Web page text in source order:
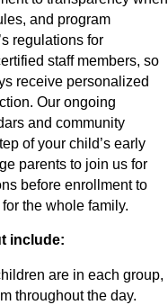
and program
regulations for
staff members, so
receive personalized
Our ongoing
and community
of your child’s early
parents to join us for
before enrollment to
the whole family.
include:
are in each group,
throughout the day.